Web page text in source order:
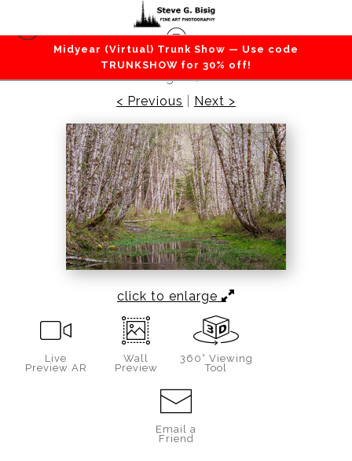
Midyear (Virtual) Trunk Show — Use code
TRUNKSHOW for 30% off!
Forest / Trees>Spring Forest, Cispus Valley,
Washington, 2022
< Previous
Next >
click to enlarge
Live
Preview AR
Wall
Preview
360° Viewing
Tool
Email a
Friend